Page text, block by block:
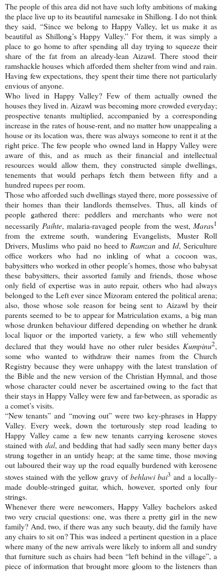
The people of this area did not have such lofty ambitions of making
the place live up to its beautiful namesake in Shillong. I do not think
they said, “Since we belong to Happy Valley, let us make it as
beautiful as Shillong’sHappy Valley.” For them, it was simply a
place to go home to after spending all day trying to squeeze their
share of the fat from an already-lean Aizawl. There stood their
ramshackle houses which afforded them shelter from wind and rain.
Having few expectations, they spent their time there not particularly
envious of anyone.
Who lived in Happy Valley? Few of them actually owned the
houses they lived in. Aizawl was becoming more crowded everyday;
prospective tenants multiplied, accompanied by a corresponding
increase in the rates of house-rent, and no matter how unappealing a
house or its location was, there was always someone to rent it at the
right price. The few people who owned land in Happy Valley were
aware of this, and as much as their financial and intellectual
resources would allow them, they constructed simple dwellings,
tenements that would perhaps fetch them between fifty and a
hundred rupees per room.
Those who afforded such dwellings stayed there, more possessive of
their homes than their landlords themselves. Thus, all kinds of
people gathered there: peddlers and merchants who were not
necessarily Paihte, malaria-ravaged people from the west, Maras1
from the extreme south, wandering Evangelists, Muster Roll
Drivers, Muslims who paid no heed to Ramzanand Id, Sericulture
office workers who had no inkling of what a cocoon was,
babysitters who worked in other people’s homes, those who babysat
these babysitters, their assorted family and friends, those whose
only field of expertise was in auto repair, others who had always
belonged to the Left ever since Mizoram entered the political arena;
also, those whose sole reason for being sent to Aizawl by their
parents seemed to be to appear for Matriculation exams, a big man
whose drunken behaviour differed depending on whether he drank
local liquor or the imported variety, a few who still vehemently
declared that they would have no other ruler besides Kumpinu2,
some who wanted to withdraw their names from the Church
Registry because they were unhappy with the latest translation of
the Bible and the new version of the Christian Hymnal, and those
whose character could never be ascertained owing to the fact that
their stays in Happy Valley were few and far-between, as sporadic as
a comet’s visits.
“New tenants” and “moving out” were two key-phrases in Happy
Valley. Every week, down the torturously step road leading to
Happy Valley came a few new tenants carrying kerosene stoves
stained with dal, and bedding that had sadly seen many better days
strung together in an untidy heap; at the same time, those moving
out laboured their way up the road equally burdened with kerosene
stoves stained with the yellow gravy ofbehlawi bai3 and a locally-
made double-stringed guitar, which, however, sported only four
strings.
Whenever there were newcomers,Happy Valley bachelors asked
two very crucial questions: one, was there a pretty girl in the new
family? And, two, if there was any such beauty, did the family have
any chairs to sit on? This was indeed a pertinent question in a place
where many of the new arrivals were likely to inform all and sundry
that furniture such as chairs had been “left behind in the village”, a
piece of information that brought more gloom to the listeners than